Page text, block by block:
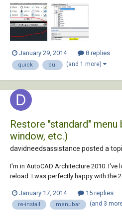
the ribbon, now runs the height of the
January 29, 2014 8 replies
quick cui (and 1 more)
Restore "standard"
window, etc.)
davidneedsassistance posted a
I'm in AutoCAD Architecture 2010. I've
reload. I was perfectly happy with the
format of menubars because people
ribbon. That does not apply t...
January 17, 2014 15 replies
re-install menubar (and 3